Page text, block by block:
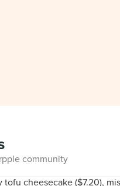
community